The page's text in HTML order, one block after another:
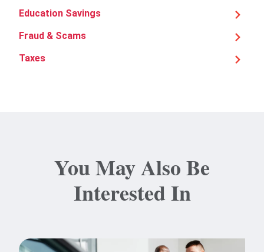
Education Savings
Fraud & Scams
Taxes
You May Also Be
Interested In